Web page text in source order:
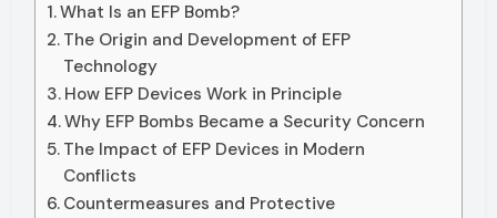
What Is an EFP Bomb?
The Origin and Development of EFP
Technology
How EFP Devices Work in Principle
Why EFP Bombs Became a Security Concern
The Impact of EFP Devices in Modern
Conflicts
Countermeasures and Protective